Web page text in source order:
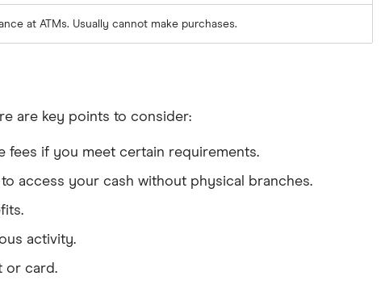
at ATMs. Usually cannot make purchases.
are key points to consider:
fees if you meet certain requirements.
access your cash without physical branches.
activity.
or card.